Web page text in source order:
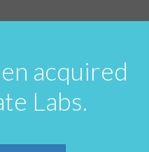
acquired
Labs.